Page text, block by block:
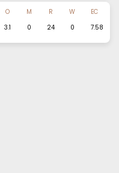
O M R W
EC
3.1 0 24 0 7.58